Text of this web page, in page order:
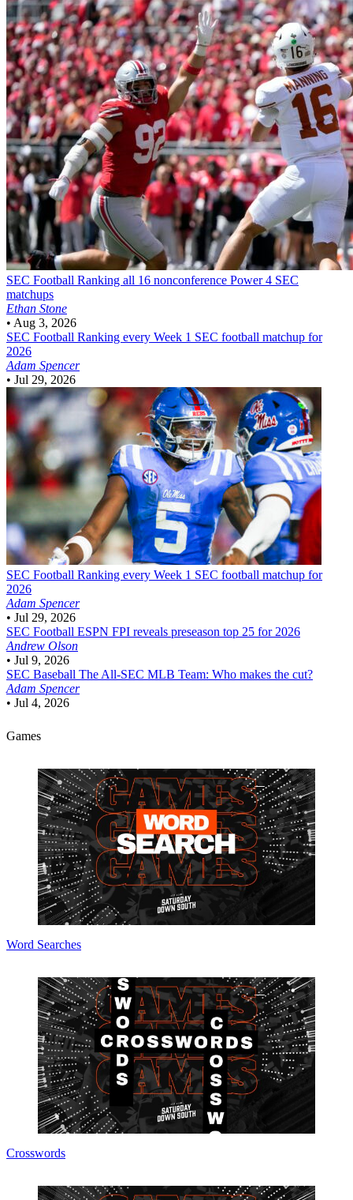
SEC Football Ranking all 16 nonconference Power 4 SEC
matchups
Ethan Stone
• Aug 3, 2026
SEC Football Ranking every Week 1 SEC football matchup for
2026
Adam Spencer
• Jul 29, 2026
SEC Football Ranking every Week 1 SEC football matchup for
2026
Adam Spencer
• Jul 29, 2026
SEC Football ESPN FPI reveals preseason top 25 for 2026
Andrew Olson
• Jul 9, 2026
SEC Baseball The All-SEC MLB Team: Who makes the cut?
Adam Spencer
• Jul 4, 2026
Games
Word Searches
Crosswords